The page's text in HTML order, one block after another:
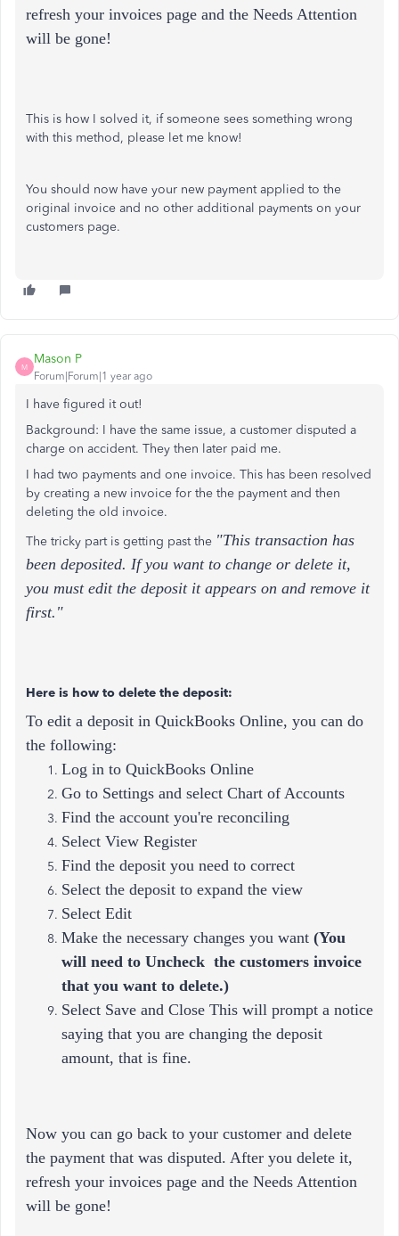
refresh your invoices page and the Needs Attention
will be gone!
This is how I solved it, if someone sees something wrong
with this method, please let me know!
You should now have your new payment applied to the
original invoice and no other additional payments on your
customers page.
M
Mason P
Forum|Forum|1 year ago
I have figured it out!
Background: I have the same issue, a customer disputed a
charge on accident. They then later paid me.
I had two payments and one invoice. This has been resolved
by creating a new invoice for the the payment and then
deleting the old invoice.
The tricky part is getting past the "This transaction has
been deposited. If you want to change or delete it,
you must edit the deposit it appears on and remove it
first."
Here is how to delete the deposit:
To edit a deposit in QuickBooks Online, you can do
the following:
Log in to QuickBooks Online
Go to Settings and select Chart of Accounts
Find the account you're reconciling
Select View Register
Find the deposit you need to correct
Select the deposit to expand the view
Select Edit
Make the necessary changes you want (You
will need to Uncheck the customers invoice
that you want to delete.)
Select Save and Close This will prompt a notice
saying that you are changing the deposit
amount, that is fine.
Now you can go back to your customer and delete
the payment that was disputed. After you delete it,
refresh your invoices page and the Needs Attention
will be gone!